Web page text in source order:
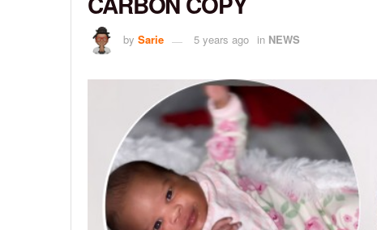
by Sarie 5 years ago in NEWS